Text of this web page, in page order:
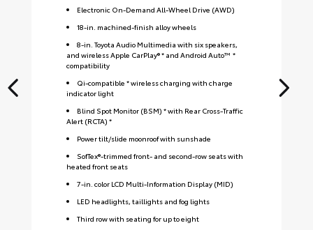
Electronic On-Demand All-Wheel Drive (AWD)
18-in. machined-finish alloy wheels
8-in. Toyota Audio Multimedia with six speakers,
and wireless Apple CarPlay® * and Android Auto™ *
compatibility
Qi-compatible * wireless charging with charge
indicator light
Blind Spot Monitor (BSM) * with Rear Cross-Traffic
Alert (RCTA) *
Power tilt/slide moonroof with sunshade
SofTex®-trimmed front- and second-row seats with
heated front seats
7-in. color LCD Multi-Information Display (MID)
LED headlights, taillights and fog lights
Third row with seating for up to eight